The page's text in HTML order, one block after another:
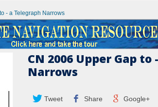
- a Telegraph Narrows
CN 2006 Upper Gap to
Narrows
Tweet Share Google+